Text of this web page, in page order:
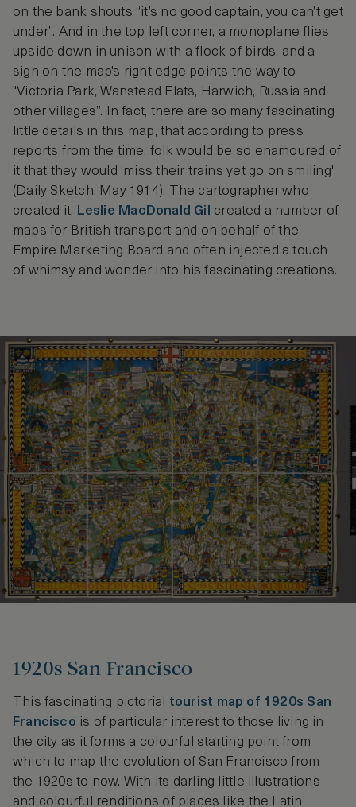
on the bank shouts “it’s no good captain, you can’t get
under”. And in the top left corner, a monoplane flies
upside down in unison with a flock of birds, and a
sign on the map's right edge points the way to
"Victoria Park, Wanstead Flats, Harwich, Russia and
other villages”. In fact, there are so many fascinating
little details in this map, that according to press
reports from the time, folk would be so enamoured of
it that they would ‘miss their trains yet go on smiling'
(Daily Sketch, May 1914). The cartographer who
created it, Leslie MacDonald Gil
created a number of
maps for British transport and on behalf of the
Empire Marketing Board and often injected a touch
of whimsy and wonder into his fascinating creations.
1920s San Francisco
This fascinating pictorial tourist map of 1920s San
Francisco is of particular interest to those living in
the city as it forms a colourful starting point from
which to map the evolution of San Francisco from
the 1920s to now. With its darling little illustrations
and colourful renditions of places like the Latin